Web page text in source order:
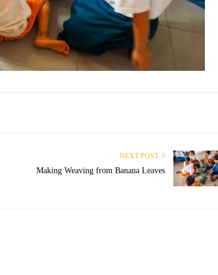
NEXT POST
Making Weaving from Banana Leaves